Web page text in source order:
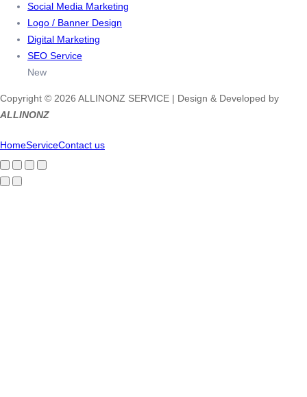
Social Media Marketing
Logo / Banner Design
Digital Marketing
SEO Service
New
Copyright © 2026 ALLINONZ SERVICE | Design & Developed by
ALLINONZ
HomeServiceContact us